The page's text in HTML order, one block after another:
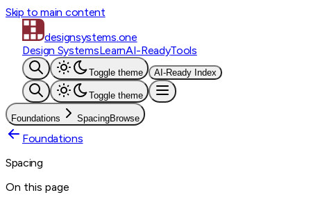
Skip to main content
designsystems.one
Design SystemsLearnAI-ReadyTools
Toggle theme AI-Ready Index
Toggle theme
Foundations SpacingBrowse
Foundations
Spacing
On this page